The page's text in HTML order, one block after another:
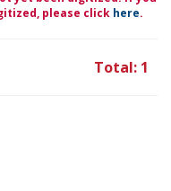
please click here.
Total: 1